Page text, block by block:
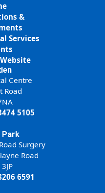
&
Services
Centre
Road
5105
Park
Surgery
Road
6591